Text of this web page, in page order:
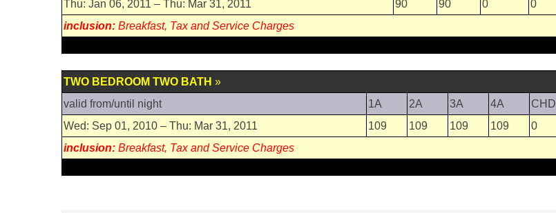
Thu: Jan 06, 2011 – Thu: Mar 31, 2011
90 90 0
0
inclusion: Breakfast, Tax and Service Charges
TWO BEDROOM TWO BATH »
valid from/until night
1A 2A 3A 4A
CHD
Wed: Sep 01, 2010 – Thu: Mar 31, 2011
109 109 109 109
0
inclusion: Breakfast, Tax and Service Charges